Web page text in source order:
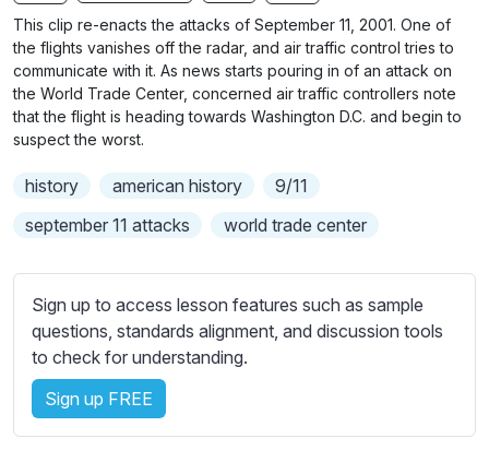
g
s
l
s
n
b
t
i
t
l
e
e
t
i
n
g
s
This clip re-enacts the attacks of September 11, 2001. One of
the flights vanishes off the radar, and air traffic control tries to
communicate with it. As news starts pouring in of an attack on
the World Trade Center, concerned air traffic controllers note
that the flight is heading towards Washington D.C. and begin to
suspect the worst.
history american history
9/11
september 11 attacks
world trade center
Sign up to access lesson features such as sample
questions, standards alignment, and discussion tools
to check for understanding.
Sign up FREE